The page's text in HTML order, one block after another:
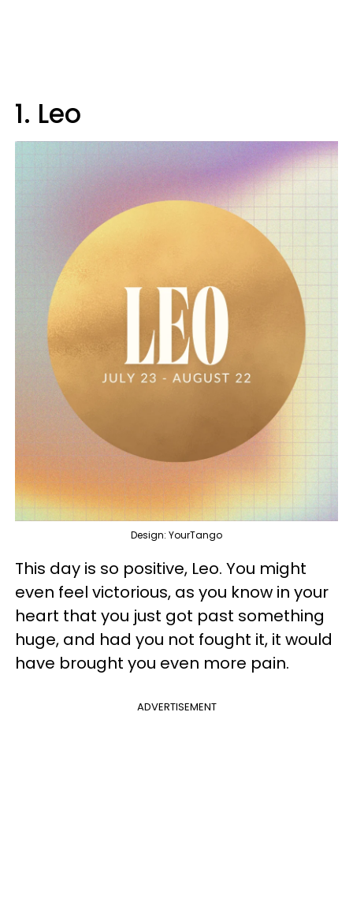
1. Leo
Design: YourTango
This day is so positive, Leo. You might
even feel victorious, as you know in your
heart that you just got past something
huge, and had you not fought it, it would
have brought you even more pain.
ADVERTISEMENT